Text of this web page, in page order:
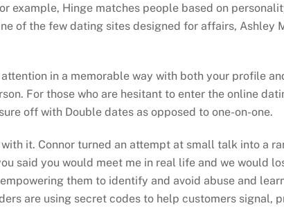
example, Hinge matches people based on
of the few dating sites designed for affairs, Ashley
in a memorable way with both your profile
For those who are hesitant to enter the online
off with Double dates as opposed to one-on-one.
it. Connor turned an attempt at small talk into a
said you would meet me in real life and we would
them to identify and avoid abuse and
are using secret codes to help customers signal,